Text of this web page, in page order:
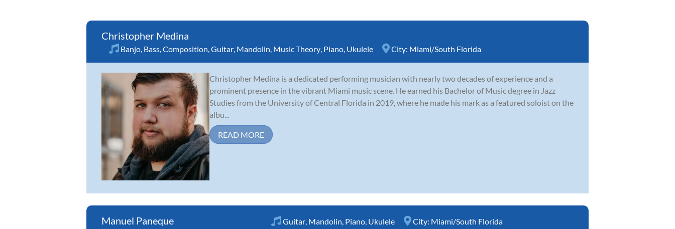
Christopher Medina
Banjo, Bass,Composition,Guitar, Mandolin, Music Theory, Piano, Ukulele City: Miami/South Florida
Christopher Medina is a dedicated performing musician with nearly two decades of experience and a
prominent presence in the vibrant Miami music scene. He earned his Bachelor of Music degree in Jazz
Studies from the University of Central Florida in 2019, where he made his mark as a featured soloist on the
albu...
READ MORE
Manuel Paneque Guitar, Mandolin, Piano, Ukulele City: Miami/South Florida